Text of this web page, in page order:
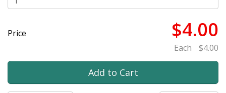
Price $4.00
Each $4.00